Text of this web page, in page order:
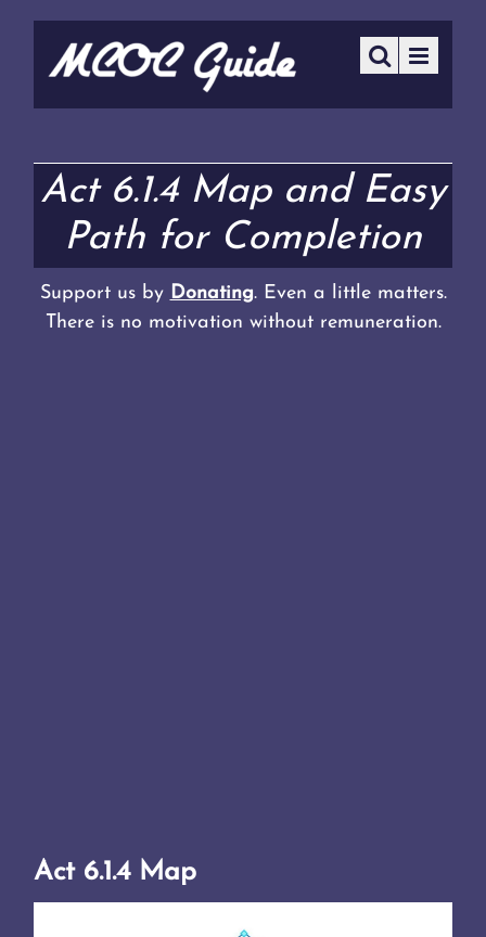
Act 6.1.4 Map and Easy
Path for Completion
Support us by Donating. Even a little matters.
There is no motivation without remuneration.
Act 6.1.4 Map